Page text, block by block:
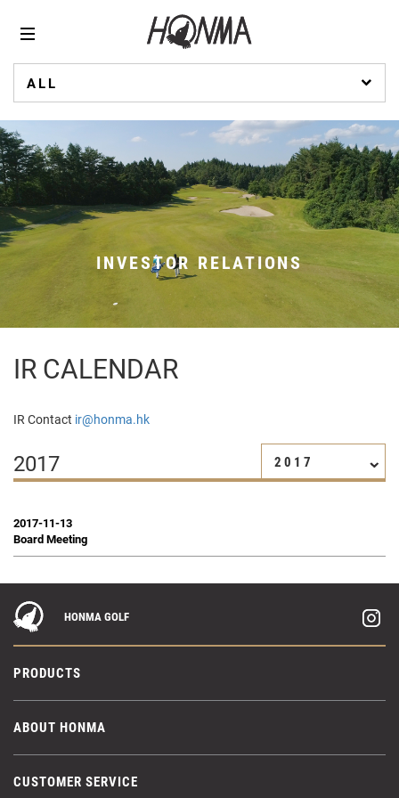
ALL
INVESTOR RELATIONS
IR CALENDAR
IR Contact ir@honma.hk
2017 2017
2017-11-13
Board Meeting
HONMA GOLF
PRODUCTS
ABOUT HONMA
CUSTOMER SERVICE